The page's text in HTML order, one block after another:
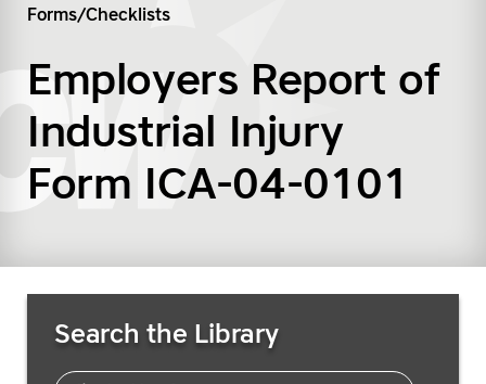
Forms/Checklists
Employers Report of
Industrial Injury
Form ICA-04-0101
Search the Library